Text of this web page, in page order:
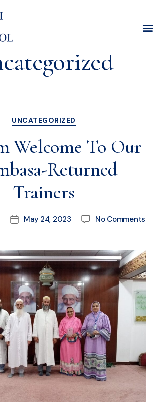
UNCATEGORIZED
Welcome To Our
Returned
Trainers
May 24, 2023 No Comments